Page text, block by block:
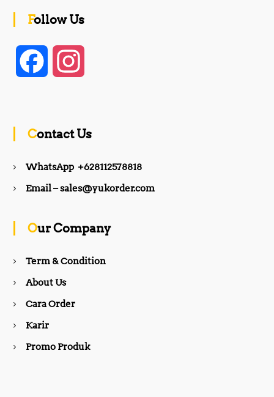
Follow Us
b
k
a
Contact Us
WhatsApp +628112578818
Email – sales@yukorder.com
Our Company
Term & Condition
About Us
Cara Order
Karir
Promo Produk